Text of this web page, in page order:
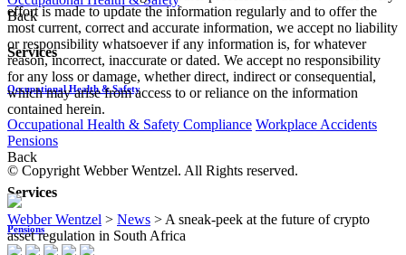
Back
Services
Occupational Health & Safety
Occupational Health & Safety Compliance Workplace Accidents
Pensions
Back
Services
Pensions
effort is made to update the information regularly and to offer the
most current, correct and accurate information, we accept no liability
or responsibility whatsoever if any information is, for whatever
reason, incorrect, inaccurate or dated. We accept no responsibility
for any loss or damage, whether direct, indirect or consequential,
which may arise from access to or reliance on the information
contained herein.
© Copyright Webber Wentzel. All Rights reserved.
Webber Wentzel > News > A sneak-peek at the future of crypto
asset regulation in South Africa